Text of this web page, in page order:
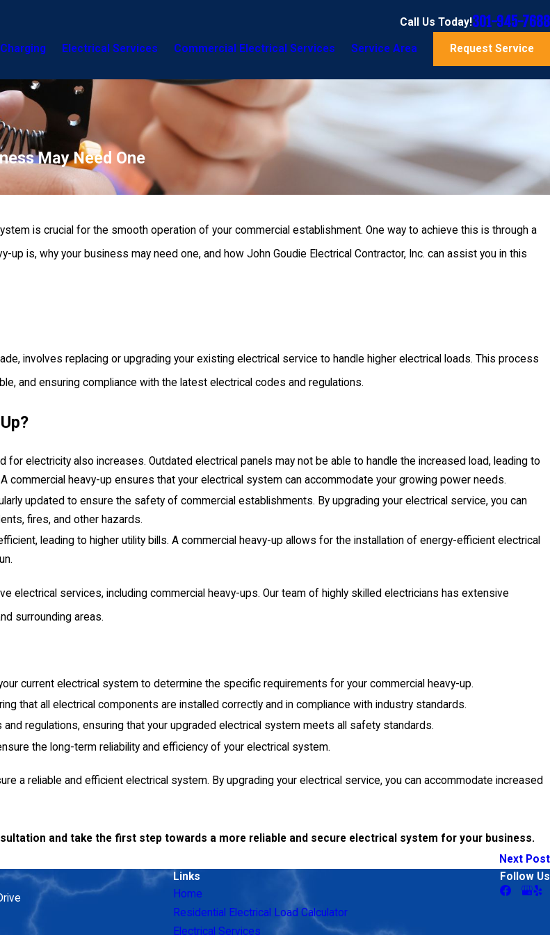
Call Us Today!301-945-7688
Electrical Services Commercial Electrical Services Service Area Request Service
May Need One
is crucial for the smooth operation of your commercial establishment. One way to achieve this is through a
is, why your business may need one, and how John Goudie Electrical Contractor, Inc. can assist you in this
involves replacing or upgrading your existing electrical service to handle higher electrical loads. This process
and ensuring compliance with the latest electrical codes and regulations.
electricity also increases. Outdated electrical panels may not be able to handle the increased load, leading to
heavy-up ensures that your electrical system can accommodate your growing power needs.
updated to ensure the safety of commercial establishments. By upgrading your electrical service, you can
fires, and other hazards.
leading to higher utility bills. A commercial heavy-up allows for the installation of energy-efficient electrical
electrical services, including commercial heavy-ups. Our team of highly skilled electricians has extensive
surrounding areas.
current electrical system to determine the specific requirements for your commercial heavy-up.
that all electrical components are installed correctly and in compliance with industry standards.
regulations, ensuring that your upgraded electrical system meets all safety standards.
the long-term reliability and efficiency of your electrical system.
a reliable and efficient electrical system. By upgrading your electrical service, you can accommodate increased
and take the first step towards a more reliable and secure electrical system for your business.
Next Post
Links
Home
Residential Electrical Load Calculator
Electrical Services
Follow Us